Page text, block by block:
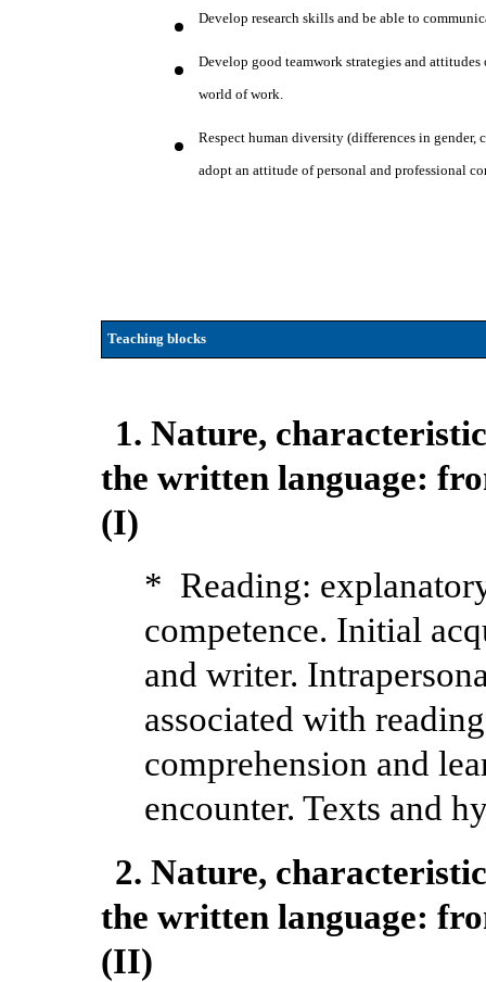
Develop research skills and be able to
Develop good teamwork strategies and
world of work.
Respect human diversity (differences in
adopt an attitude of personal and professional
Teaching blocks
1. Nature,
the written language:
(I)
* Reading:
competence. Initial
and writer.
associated with
comprehension and
encounter. Texts and
2. Nature,
the written language:
(II)